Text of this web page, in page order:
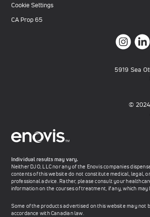
Cookie Settings
CA Prop 65
5919 Sea
©
Individual results may vary.
Neither DJO, LLC nor any of the Enovis companies
contents of this website do not constitute medical, legal,
professional advice. Rather, please consult your
information on the courses of treatment, if any, which
Some of the products advertised on this website may not
accordance with Canadian law.